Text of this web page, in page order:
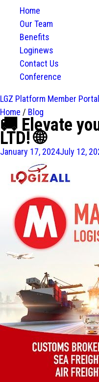
Home
Our Team
Benefits
Loginews
Contact Us
Conference
LGZ Platform Member Portal
Home / Blog
🚚 Elevate
LTD! 🌐
January 17, 2024July 12,